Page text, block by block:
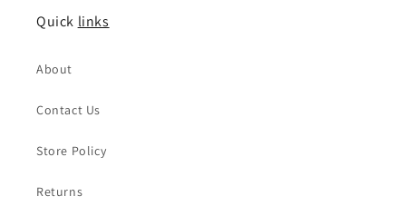
Quick links
About
Contact Us
Store Policy
Returns